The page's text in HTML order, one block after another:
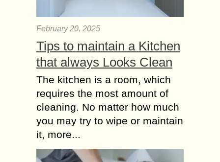
February 20, 2025
Tips to maintain a Kitchen
that always Looks Clean
The kitchen is a room, which
requires the most amount of
cleaning. No matter how much
you may try to wipe or maintain
it, more...